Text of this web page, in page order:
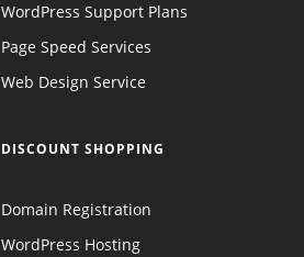
WordPress Support Plans
Page Speed Services
Web Design Service
DISCOUNT SHOPPING
Domain Registration
WordPress Hosting